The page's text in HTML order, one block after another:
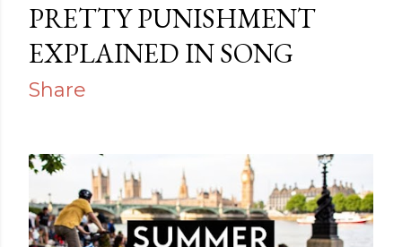
PRETTY PUNISHMENT
EXPLAINED IN SONG
Share